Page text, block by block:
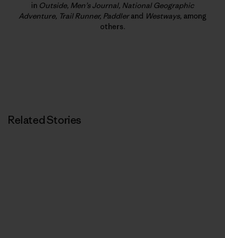
in Outside, Men’s Journal, National Geographic
Adventure, Trail Runner, Paddlerand Westways, among
others.
Related Stories